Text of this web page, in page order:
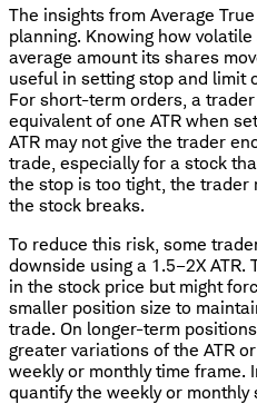
The insights from Average
planning. Knowing how
average amount its shares
useful in setting stop and limit
For short-term orders, a
equivalent of one ATR when
ATR may not give the trader
trade, especially for a stock
the stop is too tight, the trader
the stock breaks.
To reduce this risk, some
downside using a 1.5–2X
in the stock price but might
smaller position size to
trade. On longer-term
greater variations of the ATR
weekly or monthly time frame.
quantify the weekly or monthly